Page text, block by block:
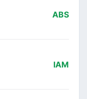
ABS
IAM